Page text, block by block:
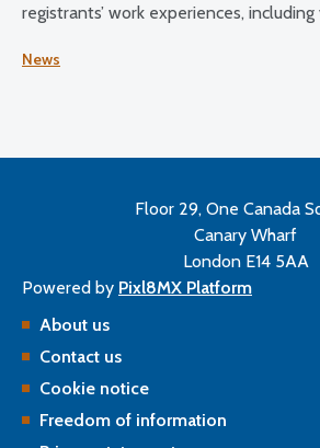
registrants’ work experiences,
News
Floor 29, One Canada
Canary Wharf
London E14 5AA
Powered by Pixl8MX Platform
About us
Contact us
Cookie notice
Freedom of information